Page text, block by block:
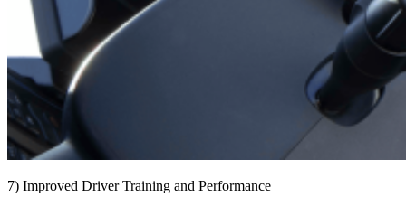
7) Improved Driver Training and Performance